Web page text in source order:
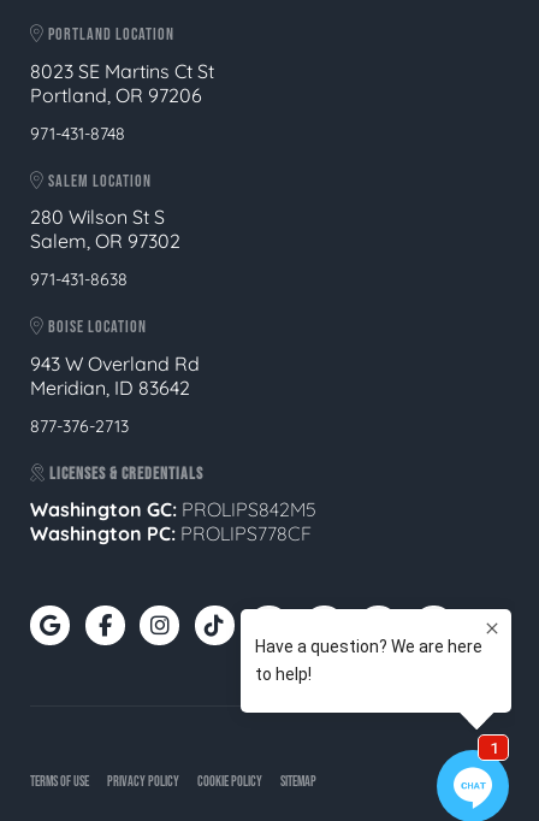
PORTLAND LOCATION
8023 SE Martins Ct St
Portland, OR 97206
971-431-8748
SALEM LOCATION
280 Wilson St S
Salem, OR 97302
971-431-8638
BOISE LOCATION
943 W Overland Rd
Meridian, ID 83642
877-376-2713
LICENSES & CREDENTIALS
Washington GC: PROLIPS842M5
Washington PC: PROLIPS778CF
TERMS OF USE PRIVACY POLICY COOKIE POLICY SITEMAP